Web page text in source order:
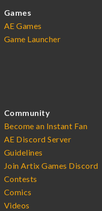
Games
AE Games
Game Launcher
Community
Become an Instant Fan
AE Discord Server
Guidelines
Join Artix Games Discord
Contests
Comics
Videos